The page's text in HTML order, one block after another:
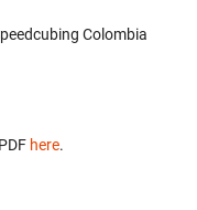
Colombia
here.